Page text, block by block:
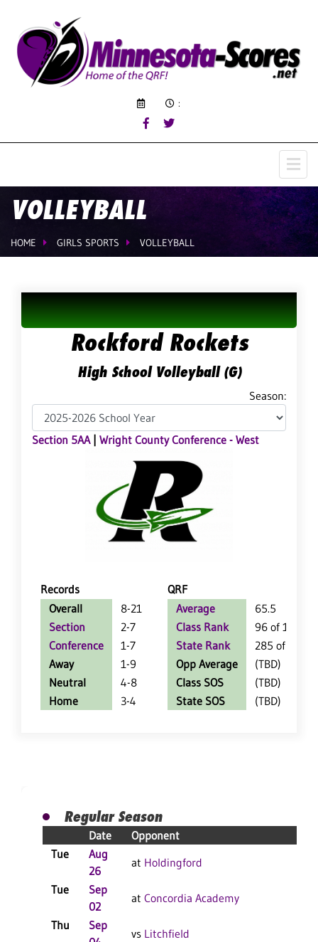
:
VOLLEYBALL
HOME GIRLS SPORTS VOLLEYBALL
Rockford Rockets
High School Volleyball (G)
Season:
Section 5AA| Wright County Conference - West
Records
QRF
Overall
8-21
Section
2-7
Conference
1-7
Away
1-9
Neutral
4-8
Home
3-4
Average
65.5
Class Rank
96 of 127
State Rank
285 of 402
Opp Average
(TBD)
Class SOS
(TBD)
State SOS
(TBD)
Regular Season
Date Opponent
Tue
Aug
26
at Holdingford
Tue
Sep
02
at Concordia Academy
Thu
Sep
vs Litchfield